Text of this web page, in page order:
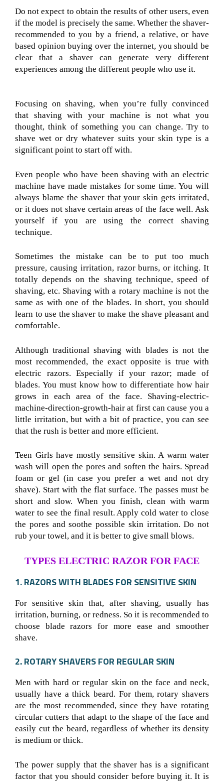
Do not expect to obtain the results of other users, even
if the model is precisely the same. Whether the shaver-
recommended to you by a friend, a relative, or have
based opinion buying over the internet, you should be
clear that a shaver can generate very different
experiences among the different people who use it.
Focusing on shaving, when you’re fully convinced
that shaving with your machine is not what you
thought, think of something you can change. Try to
shave wet or dry whatever suits your skin type is a
significant point to start off with.
Even people who have been shaving with an electric
machine have made mistakes for some time. You will
always blame the shaver that your skin gets irritated,
or it does not shave certain areas of the face well. Ask
yourself if you are using the correct shaving
technique.
Sometimes the mistake can be to put too much
pressure, causing irritation, razor burns, or itching. It
totally depends on the shaving technique, speed of
shaving, etc. Shaving with a rotary machine is not the
same as with one of the blades. In short, you should
learn to use the shaver to make the shave pleasant and
comfortable.
Although traditional shaving with blades is not the
most recommended, the exact opposite is true with
electric razors. Especially if your razor; made of
blades. You must know how to differentiate how hair
grows in each area of the face. Shaving-electric-
machine-direction-growth-hair at first can cause you a
little irritation, but with a bit of practice, you can see
that the rush is better and more efficient.
Teen Girls have mostly sensitive skin. A warm water
wash will open the pores and soften the hairs. Spread
foam or gel (in case you prefer a wet and not dry
shave). Start with the flat surface. The passes must be
short and slow. When you finish, clean with warm
water to see the final result. Apply cold water to close
the pores and soothe possible skin irritation. Do not
rub your towel, and it is better to give small blows.
TYPES ELECTRIC RAZOR FOR FACE
1. RAZORS WITH BLADES FOR SENSITIVE SKIN
For sensitive skin that, after shaving, usually has
irritation, burning, or redness. So it is recommended to
choose blade razors for more ease and smoother
shave.
2. ROTARY SHAVERS FOR REGULAR SKIN
Men with hard or regular skin on the face and neck,
usually have a thick beard. For them, rotary shavers
are the most recommended, since they have rotating
circular cutters that adapt to the shape of the face and
easily cut the beard, regardless of whether its density
is medium or thick.
The power supply that the shaver has is a significant
factor that you should consider before buying it. It is